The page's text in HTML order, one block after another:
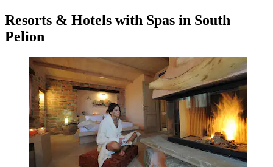
Resorts & Hotels with Spas in South
Pelion